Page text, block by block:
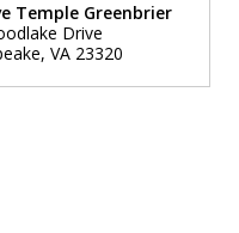
Temple Greenbrier
Drive
, VA 23320